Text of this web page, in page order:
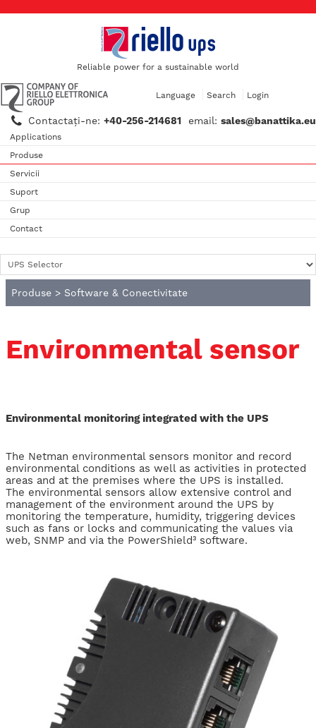
Reliable power for a sustainable world
Contactaţi-ne: +40-256-214681 email: sales@banattika.eu
Language Search Login
Applications
Produse
Servicii
Suport
Grup
Contact
Produse > Software & Conectivitate
Environmental sensor
Environmental monitoring integrated with the UPS
The Netman environmental sensors monitor and record
environmental conditions as well as activities in protected
areas and at the premises where the UPS is installed.
The environmental sensors allow extensive control and
management of the environment around the UPS by
monitoring the temperature, humidity, triggering devices
such as fans or locks and communicating the values via
web, SNMP and via the PowerShield³ software.